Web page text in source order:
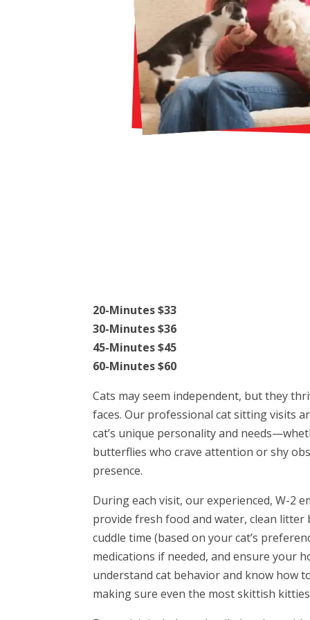
20-Minutes $33
30-Minutes $36
45-Minutes $45
60-Minutes $60
Cats may seem independent, but they
faces. Our professional cat sitting visits
cat’s unique personality and
butterflies who crave attention or shy
presence.
During each visit, our experienced, W-2
provide fresh food and water, clean litter
cuddle time (based on your cat’s
medications if needed, and ensure your
understand cat behavior and know how
making sure even the most skittish